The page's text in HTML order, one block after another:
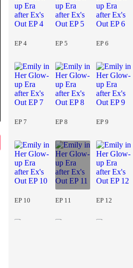
EP 4 EP 5 EP 6
EP 7 EP 8 EP 9
EP 10 EP 11 EP 12